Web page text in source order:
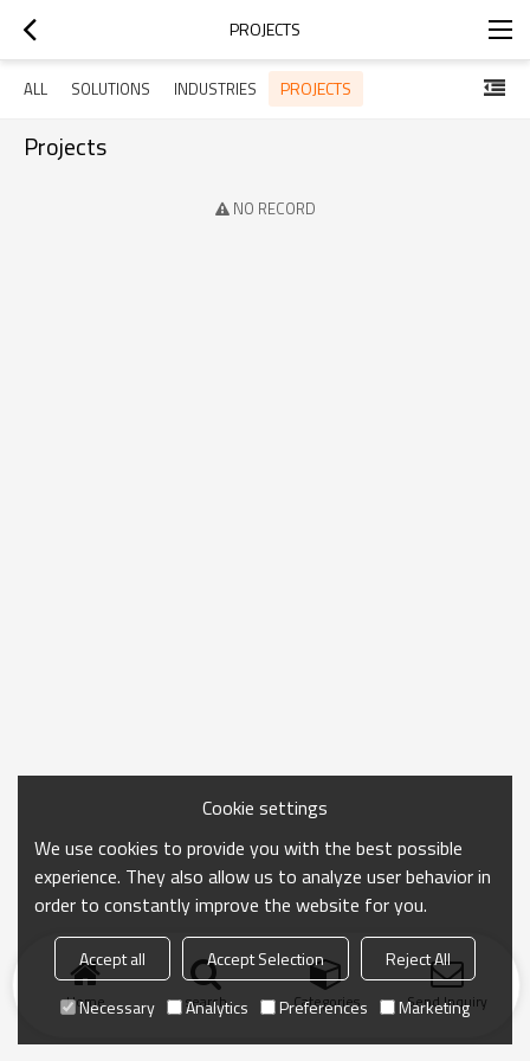
PROJECTS
ALL SOLUTIONS INDUSTRIES PROJECTS
Projects
NO RECORD
Home search Categories Send Inquiry
Cookie settings
We use cookies to provide you with the best possible
experience. They also allow us to analyze user behavior in
order to constantly improve the website for you.
Accept all Accept Selection
Reject All
Necessary
Analytics Preferences Marketing